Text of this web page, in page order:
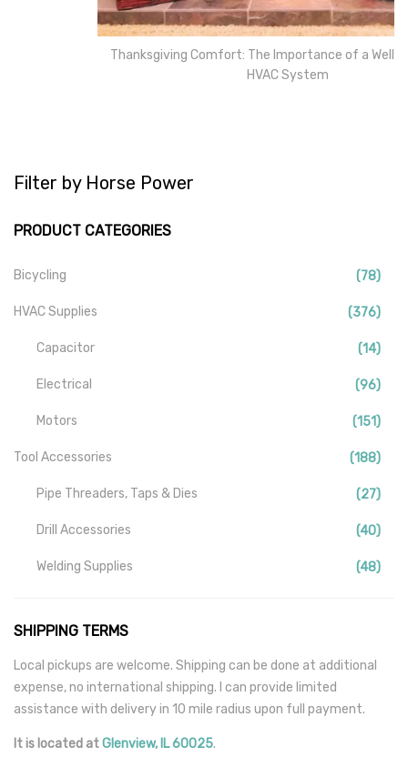
Thanksgiving Comfort: The Importance of a Well-Maintained
Filter by Horse Power
PRODUCT CATEGORIES
Bicycling (78)
HVAC Supplies (376)
Capacitor (14)
Electrical (96)
Motors (151)
Tool Accessories (188)
Pipe Threaders, Taps & Dies (27)
Drill Accessories (40)
Welding Supplies (48)
Industrial
Mill-Drill-Lathe
Miscellaneous (177)
Security And Alarms
SHIPPING TERMS
Local pickups are welcome. Shipping can be done at additional
expense, no international shipping. I can provide limited
assistance with delivery in 10 mile radius upon full payment.
It is located atGlenview, IL60025.